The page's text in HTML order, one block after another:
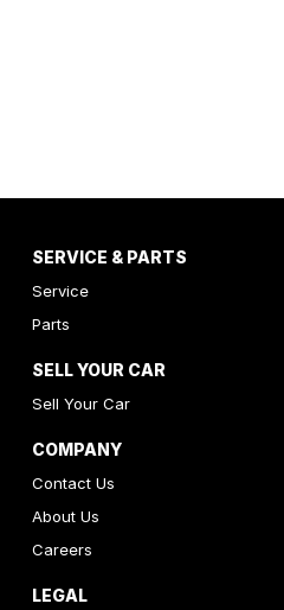
SERVICE & PARTS
Service
Parts
SELL YOUR CAR
Sell Your Car
COMPANY
Contact Us
About Us
Careers
LEGAL